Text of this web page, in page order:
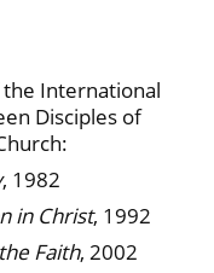
International
Disciples of
, 1982
in Christ, 1992
Faith, 2002